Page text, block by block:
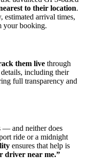
to their location.
estimated arrival times,
your booking.
them live through
including their
full transparency and
— and neither does
ride or a midnight
ensures that help is
driver near me.”